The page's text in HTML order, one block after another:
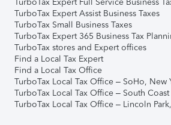
TurboTax Expert Assist Business Taxes
TurboTax Small Business Taxes
TurboTax Expert 365 Business Tax
TurboTax stores and Expert offices
Find a Local Tax Expert
Find a Local Tax Office
TurboTax Local Tax Office – SoHo, New
TurboTax Local Tax Office – South
TurboTax Local Tax Office – Lincoln